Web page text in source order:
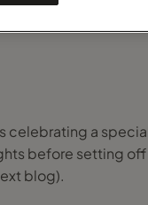
celebrating a
before setting off
blog).